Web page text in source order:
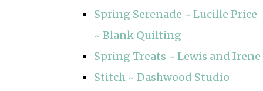
Spring Serenade ~ Lucille Price
~ Blank Quilting
Spring Treats ~ Lewis and Irene
Stitch ~ Dashwood Studio